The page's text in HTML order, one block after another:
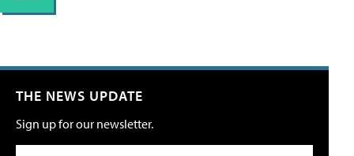
THE NEWS UPDATE
Sign up for our newsletter.